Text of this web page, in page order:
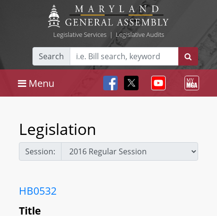
Legislative Services| Legislative Audits
Search
Menu
Legislation
Session:
HB0532
Title